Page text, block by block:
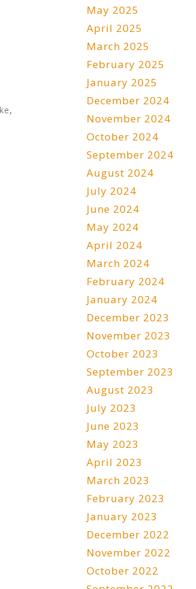
,
May 2025
April 2025
March 2025
February 2025
January 2025
December 2024
November 2024
October 2024
September 2024
August 2024
July 2024
June 2024
May 2024
April 2024
March 2024
February 2024
January 2024
December 2023
November 2023
October 2023
September 2023
August 2023
July 2023
June 2023
May 2023
April 2023
March 2023
February 2023
January 2023
December 2022
November 2022
October 2022